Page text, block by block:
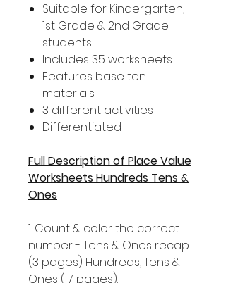
Suitable for Kindergarten,
1st Grade & 2nd Grade
students
Includes 35 worksheets
Features base ten
materials
3 different activities
Differentiated
Full Description of Place Value
Worksheets Hundreds Tens &
Ones
1: Count & color the correct
number - Tens & Ones recap
(3 pages) Hundreds, Tens &
Ones ( 7 pages).